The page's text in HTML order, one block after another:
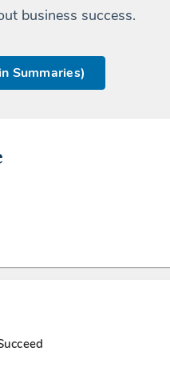
business success.
Summaries)